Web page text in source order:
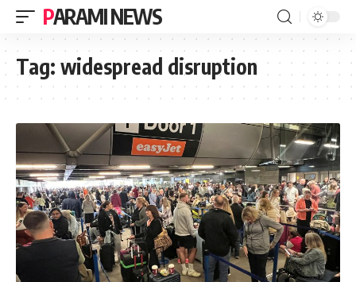
PARAMI NEWS
Tag: widespread disruption